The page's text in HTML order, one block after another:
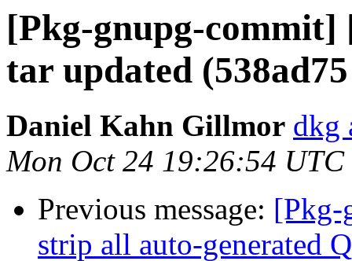
[Pkg-gnupg-
tar updated
Daniel Kahn Gillmor dkg
Mon Oct 24 19:26:54 UTC
Previous message: [Pkg-
strip all auto-generated